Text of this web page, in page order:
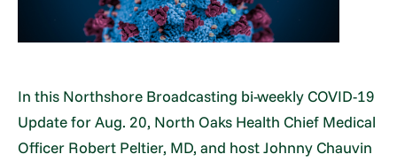
In this Northshore Broadcasting bi-weekly COVID-19
Update for Aug. 20, North Oaks Health Chief Medical
Officer Robert Peltier, MD, and host Johnny Chauvin